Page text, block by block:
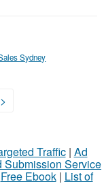
Sydney
>
Traffic| Ad
Submission Service
Free Ebook| List of